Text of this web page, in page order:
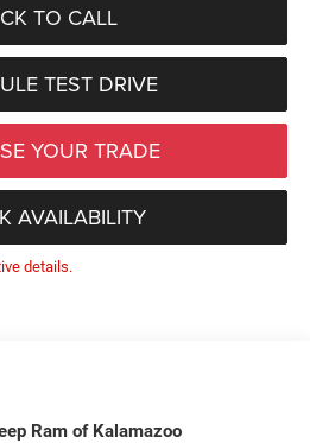
TO CALL
TEST DRIVE
YOUR TRADE
AVAILABILITY
details.
Ram of Kalamazoo